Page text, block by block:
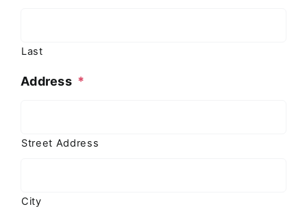
Last
Address *
Street Address
City